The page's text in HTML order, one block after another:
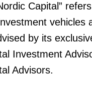
Capital”
vehicles
by its
Investment
Advisors.